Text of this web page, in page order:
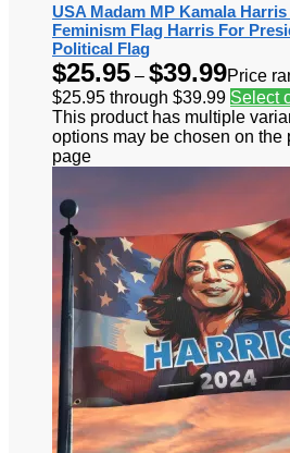
USA Madam MP Kamala
Feminism Flag Harris For
Political Flag
$25.95 – $39.99Price
$25.95 through $39.99 Select
This product has multiple
options may be chosen on the
page